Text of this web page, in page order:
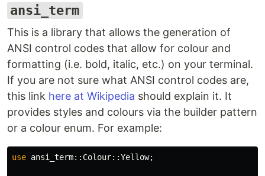
ansi_term
This is a library that allows the generation of
ANSI control codes that allow for colour and
formatting (i.e. bold, italic, etc.) on your terminal.
If you are not sure what ANSI control codes are,
this link here at Wikipedia should explain it. It
provides styles and colours via the builder pattern
or a colour enum. For example:
use ansi_term:: Colour::Yellow;